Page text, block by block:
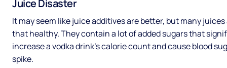
Juice Disaster
It may seem like juice additives are better, but many juices
that healthy. They contain a lot of added sugars that
increase a vodka drink’s calorie count and cause blood
spike.